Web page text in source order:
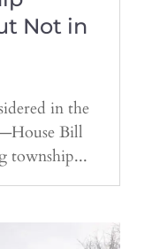
Not in
in the
Bill
township...